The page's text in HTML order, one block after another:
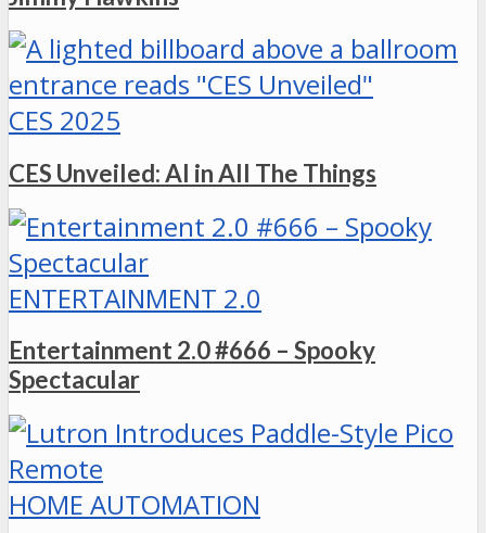
CES 2025
CES Unveiled: AI in All The Things
ENTERTAINMENT 2.0
Entertainment 2.0 #666 – Spooky
Spectacular
HOME AUTOMATION